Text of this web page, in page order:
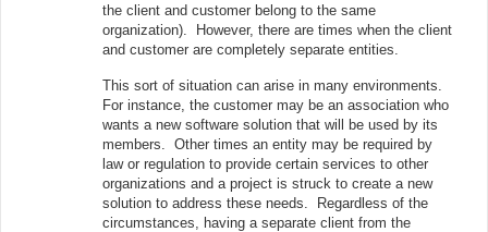
the client and customer belong to the same
organization). However, there are times when the client
and customer are completely separate entities.
This sort of situation can arise in many environments.
For instance, the customer may be an association who
wants a new software solution that will be used by its
members. Other times an entity may be required by
law or regulation to provide certain services to other
organizations and a project is struck to create a new
solution to address these needs. Regardless of the
circumstances, having a separate client from the